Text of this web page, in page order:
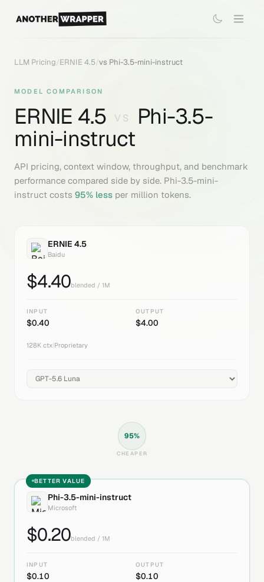
LLM Pricing/ERNIE 4.5/vs Phi-3.5-mini-instruct
MODEL COMPARISON
ERNIE 4.5 VS
Phi-3.5-
mini-instruct
API pricing, context window, throughput, and benchmark
performance compared side by side. Phi-3.5-mini-
instruct costs 95% less per million tokens.
ERNIE 4.5
Baidu
$4.40blended / 1M
INPUT
$0.40
OUTPUT
$4.00
128K ctx Proprietary
95%
CHEAPER
BETTER VALUE
Phi-3.5-mini-instruct
Microsoft
$0.20blended / 1M
INPUT
$0.10
OUTPUT
$0.10